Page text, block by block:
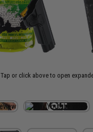
Tap or click above to open